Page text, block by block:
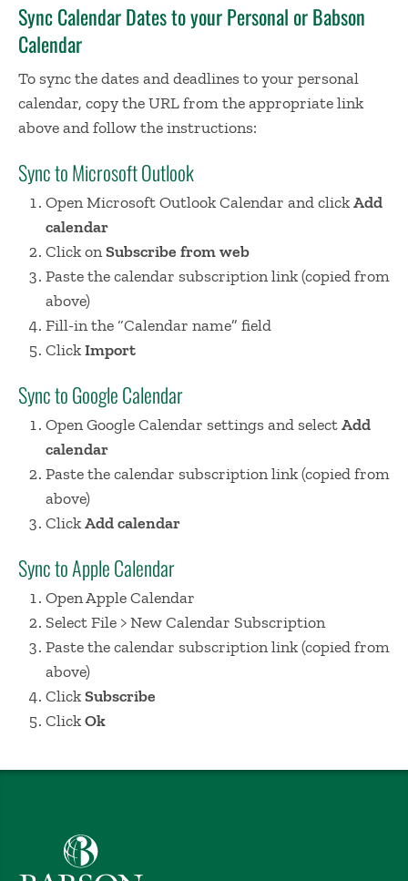
Sync Calendar Dates to your Personal or Babson
Calendar
To sync the dates and deadlines to your personal
calendar, copy the URL from the appropriate link
above and follow the instructions:
Sync to Microsoft Outlook
Open Microsoft Outlook Calendar and clickAdd
calendar
Click onSubscribe from web
Paste the calendar subscription link (copied from
above)
Fill-in the “Calendar name” field
ClickImport
Sync to Google Calendar
Open Google Calendar settings and selectAdd
calendar
Paste the calendar subscription link (copied from
above)
ClickAdd calendar
Sync to Apple Calendar
Open Apple Calendar
Select File > New Calendar Subscription
Paste the calendar subscription link (copied from
above)
ClickSubscribe
ClickOk
Babson College home